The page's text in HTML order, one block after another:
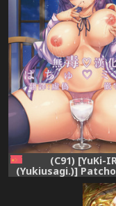
(C91) [YuKi-
(Yukiusagi.)]
(Touhou Project)
[无毒汉化组]